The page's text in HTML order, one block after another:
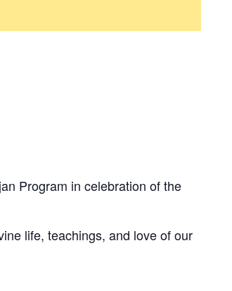
Program in celebration of the
life, teachings, and love of our